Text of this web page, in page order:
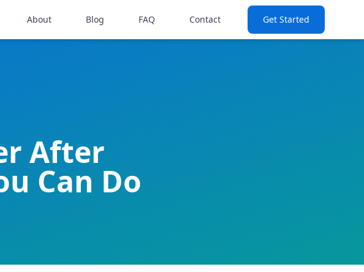
About Blog FAQ Contact Get Started
After
Can Do